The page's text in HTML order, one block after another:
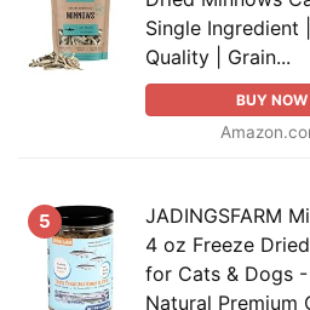
Single Ingredient
Quality | Grain...
BUY NOW
5
JADINGSFARM
4 oz Freeze
for Cats & Dogs -
Natural Premium